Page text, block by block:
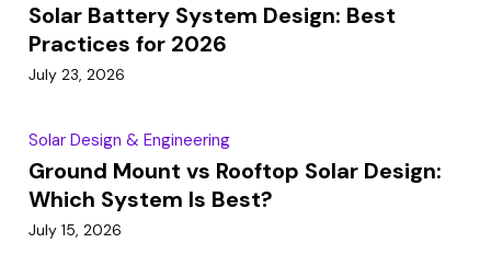
Solar Battery System Design: Best
Practices for 2026
July 23, 2026
Solar Design & Engineering
Ground Mount vs Rooftop Solar Design:
Which System Is Best?
July 15, 2026